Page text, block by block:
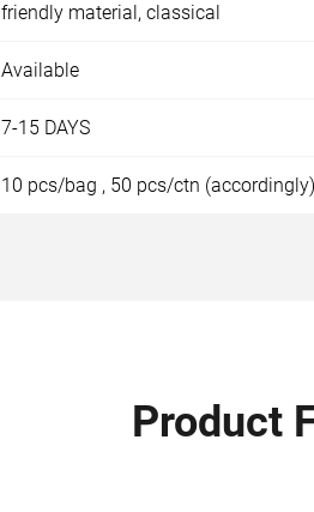
friendly material, classical
Available
7-15 DAYS
10 pcs/bag , 50 pcs/ctn (accordingly)
Product